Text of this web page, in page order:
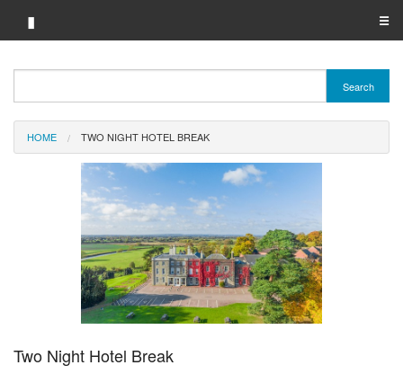
▮ ☰
Brand A-Z
Merchant A-Z
Search
HOME TWO NIGHT HOTEL BREAK
Two Night Hotel Break